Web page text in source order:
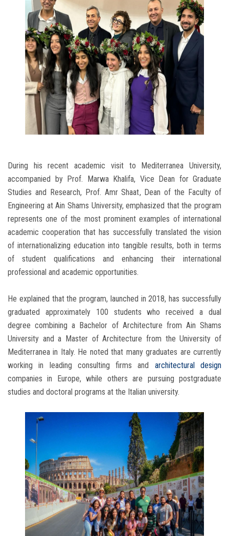
During his recent academic visit to Mediterranea University,
accompanied by Prof. Marwa Khalifa, Vice Dean for Graduate
Studies and Research, Prof. Amr Shaat, Dean of the Faculty of
Engineering at Ain Shams University, emphasized that the program
represents one of the most prominent examples of international
academic cooperation that has successfully translated the vision
of internationalizing education into tangible results, both in terms
of student qualifications and enhancing their international
professional and academic opportunities.
He explained that the program, launched in 2018, has successfully
graduated approximately 100 students who received a dual
degree combining a Bachelor of Architecture from Ain Shams
University and a Master of Architecture from the University of
Mediterranea in Italy. He noted that many graduates are currently
working in leading consulting firms and
architectural design
companies in Europe, while others are pursuing postgraduate
studies and doctoral programs at the Italian university.